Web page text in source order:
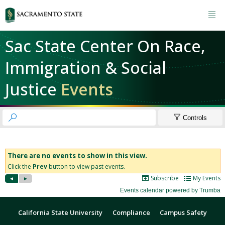

Sac State Center On Race,
Immigration & Social
JusticeEvents
  Controls
California State University Compliance
Campus Safety